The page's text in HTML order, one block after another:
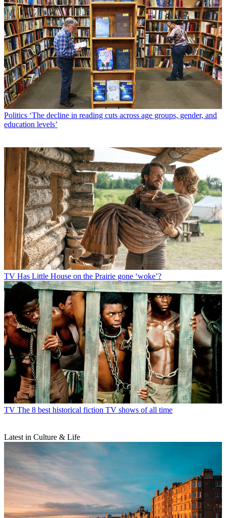
Politics ‘The decline in reading cuts across age groups, gender, and
education levels’
TV Has Little House on the Prairie gone ‘woke’?
TV The 8 best historical fiction TV shows of all time
Latest in Culture & Life